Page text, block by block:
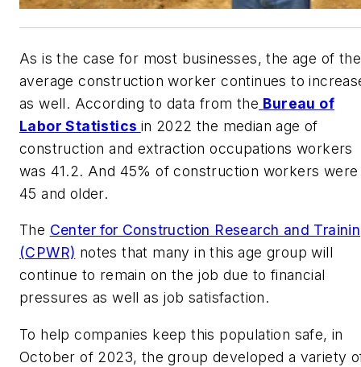
As is the case for most businesses, the age of the
average construction worker continues to
as well. According to data from the Bureau of
Labor Statistics in 2022 the median age of
construction and extraction occupations workers
was 41.2. And 45% of construction workers were
45 and older.
The Center for Construction Research and
(CPWR) notes that many in this age group will
continue to remain on the job due to financial
pressures as well as job satisfaction.
To help companies keep this population safe, in
October of 2023, the group developed a variety